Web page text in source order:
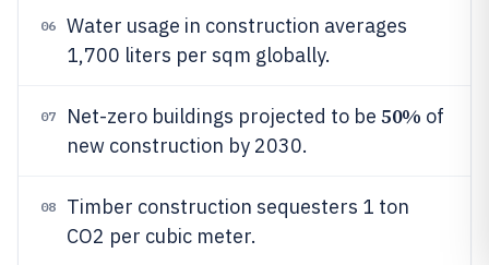
06
Water usage in construction averages
1,700 liters per sqm globally.
07 Net-zero buildings projected to be 50% of
new construction by 2030.
08
Timber construction sequesters 1 ton
CO2 per cubic meter.